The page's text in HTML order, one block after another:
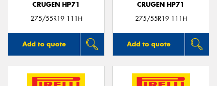
CRUGEN HP71
275/55R19 111H
Add to quote
CRUGEN HP71
275/55R19 111H
Add to quote
Send